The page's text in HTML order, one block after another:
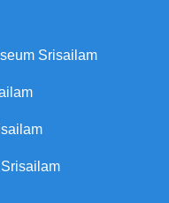
Srisailam